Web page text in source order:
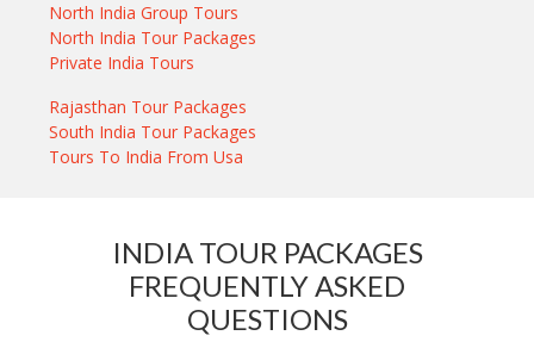
North India Group Tours
North India Tour Packages
Private India Tours
Rajasthan Tour Packages
South India Tour Packages
Tours To India From Usa
INDIA TOUR PACKAGES
FREQUENTLY ASKED
QUESTIONS